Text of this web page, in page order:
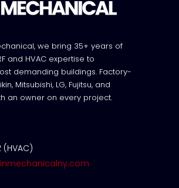
we bring 35+ years of
and HVAC expertise to
demanding buildings. Factory-
Mitsubishi, LG, Fujitsu, and
an owner on every project.